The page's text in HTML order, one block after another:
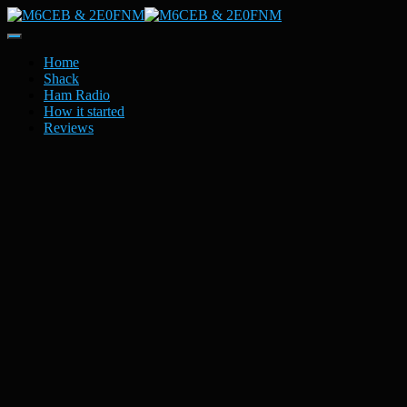
Toggle
NavigationHome
Shack
Ham Radio
How it started
Reviews